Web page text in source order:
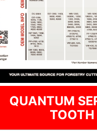
QUANTUM
TOOTH